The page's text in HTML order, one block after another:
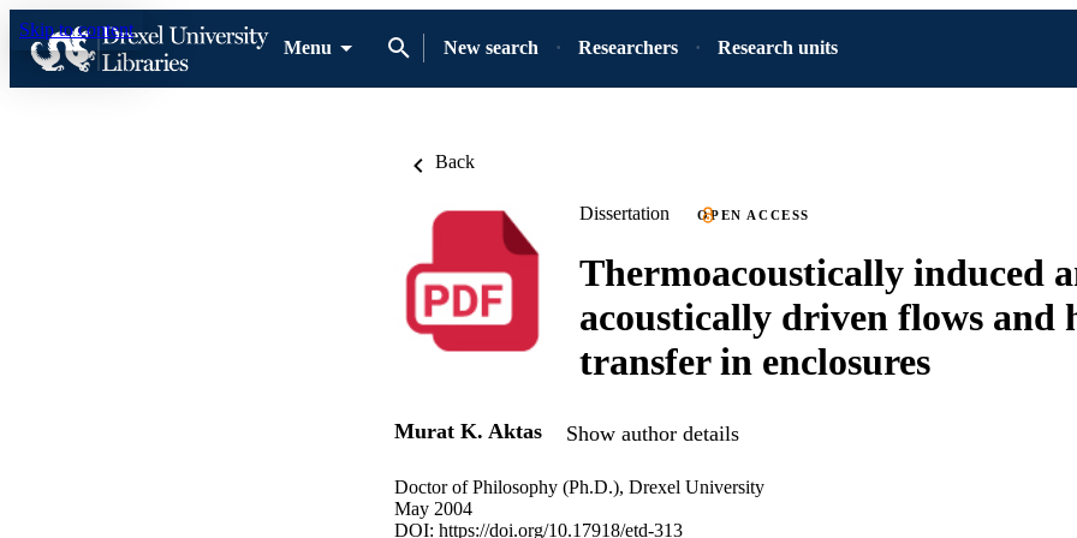
Skip to content
Menu
New search Researchers Research units
Back
Dissertation OPEN ACCESS
Thermoacoustically induced
acoustically driven flows and
transfer in enclosures
Murat K. Aktas Show author details
Doctor of Philosophy (Ph.D.), Drexel University
May 2004
DOI: https://doi.org/10.17918/etd-313